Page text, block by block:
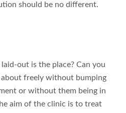
should be no different.
out is the place? Can you
freely without bumping
or without them being in
aim of the clinic is to treat